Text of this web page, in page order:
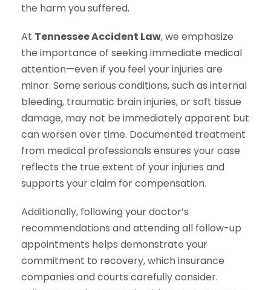
the harm you suffered.
At Tennessee Accident Law, we emphasize
the importance of seeking immediate medical
attention—even if you feel your injuries are
minor. Some serious conditions, such as internal
bleeding, traumatic brain injuries, or soft tissue
damage, may not be immediately apparent but
can worsen over time. Documented treatment
from medical professionals ensures your case
reflects the true extent of your injuries and
supports your claim for compensation.
Additionally, following your doctor’s
recommendations and attending all follow-up
appointments helps demonstrate your
commitment to recovery, which insurance
companies and courts carefully consider.